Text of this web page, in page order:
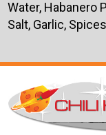
Water, Habanero
Salt, Garlic,